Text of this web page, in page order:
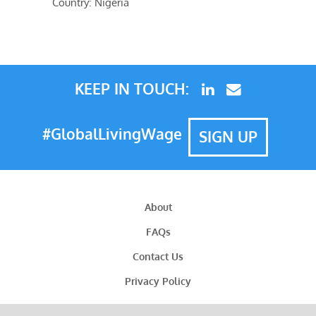
KEEP IN TOUCH:
#GlobalLivingWage SIGN UP
About
FAQs
Contact Us
Privacy Policy